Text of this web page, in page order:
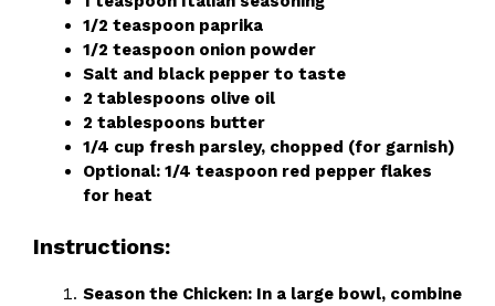
1/2 teaspoon paprika
1/2 teaspoon onion powder
Salt and black pepper to taste
2 tablespoons olive oil
2 tablespoons butter
1/4 cup fresh parsley, chopped (for garnish)
Optional: 1/4 teaspoon red pepper flakes
for heat
Instructions:
Season the Chicken: In a large bowl, combine